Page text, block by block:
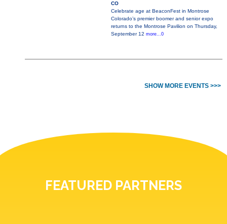
CO
Celebrate age at BeaconFest in Montrose
Colorado’s premier boomer and senior expo
returns to the Montrose Pavilion on Thursday,
September 12 more...0
SHOW MORE EVENTS >>>
FEATURED PARTNERS